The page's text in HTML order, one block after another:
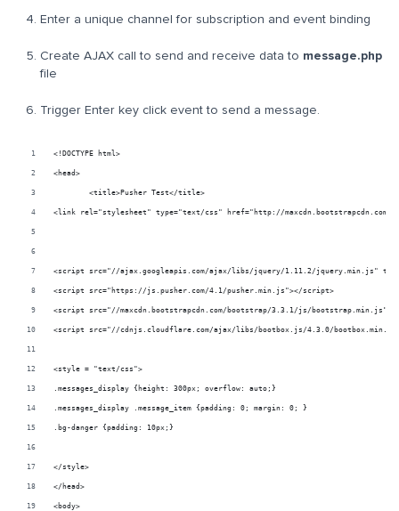
Enter a unique channel for subscription and event binding
Create AJAX call to send and receive data to message.php
file
Trigger Enter key click event to send a message.
<!DOCTYPE html>
<link rel="stylesheet" type="text/css" href="http://maxcdn.bootstrapcdn.com/
<script src="https://js.pusher.com/4.1/pusher.min.js"></script>
</head>
<body>